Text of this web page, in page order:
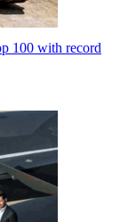
100 with record